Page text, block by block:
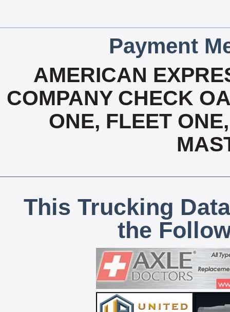
Payment
AMERICAN
COMPANY CHECK
ONE, FLEET
This Trucking
the